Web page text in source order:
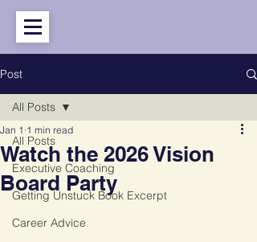
Post
All Posts
Executive Coaching
Getting Unstuck Book Excerpt
Career Advice
All Posts
Watch the 2026 Vision
Board Party
Jan 1 1 min read